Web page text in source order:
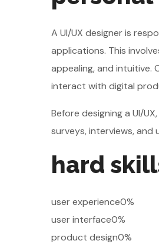
A UI/UX designer is
applications. This
appealing, and intuitive.
interact with digital
Before designing a UI/
surveys, interviews,
hard
user experience0%
user interface0%
product design0%